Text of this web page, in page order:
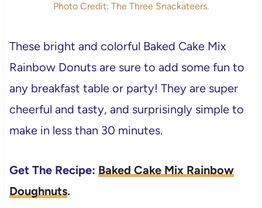
Photo Credit: The Three Snackateers.
These bright and colorful Baked Cake Mix
Rainbow Donuts are sure to add some fun to
any breakfast table or party! They are super
cheerful and tasty, and surprisingly simple to
make in less than 30 minutes.
Get The Recipe: Baked Cake Mix Rainbow
Doughnuts.